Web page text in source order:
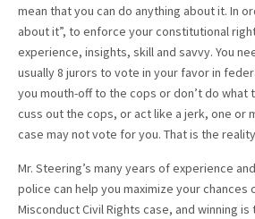
mean that you can do anything about it. In
about it”, to enforce your constitutional
experience, insights, skill and savvy. You
usually 8 jurors to vote in your favor in
you mouth-off to the cops or don’t do
cuss out the cops, or act like a jerk, one or
case may not vote for you. That is the
Mr. Steering’s many years of experience
police can help you maximize your chances
Misconduct Civil Rights case, and winning